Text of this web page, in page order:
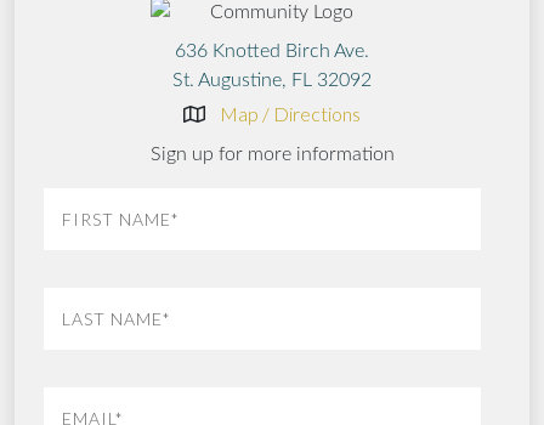
636 Knotted Birch Ave.
St. Augustine, FL 32092
Map / Directions
Sign up for more information